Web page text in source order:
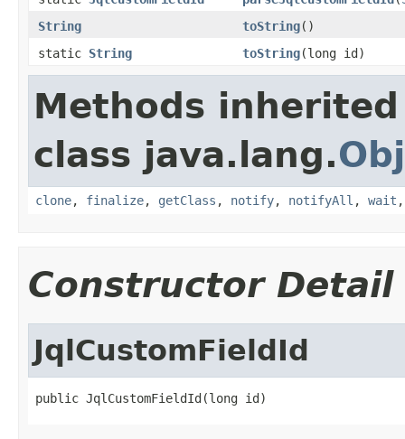
String
toString()
static String toString(long id)
Methods
class java.lang.
clone, finalize, getClass , notify, notifyAll , wait
Constructor Detail
JqlCustomFieldId
public JqlCustomFieldId(long id)